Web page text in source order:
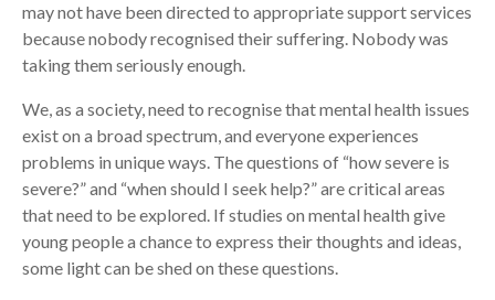
may not have been directed to appropriate support services
because nobody recognised their suffering. Nobody was
taking them seriously enough.
We, as a society, need to recognise that mental health issues
exist on a broad spectrum, and everyone experiences
problems in unique ways. The questions of “how severe is
severe?” and “when should I seek help?” are critical areas
that need to be explored. If studies on mental health give
young people a chance to express their thoughts and ideas,
some light can be shed on these questions.